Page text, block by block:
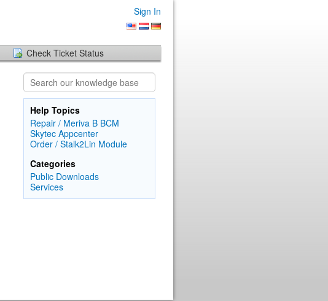
Sign In
Check Ticket Status
Help Topics
Repair / Meriva B BCM
Skytec Appcenter
Order / Stalk2Lin Module
Categories
Public Downloads
Services